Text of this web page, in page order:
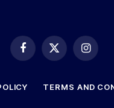
Facebook
X
(Twitter)
TERMS AND